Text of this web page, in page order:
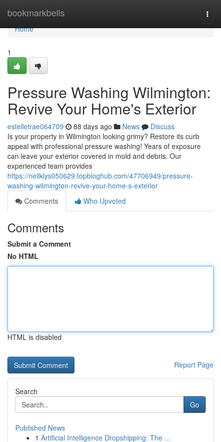
bookmarkbells
Home
Home
1
Pressure Washing Wilmington:
Revive Your Home's Exterior
estelletrae064709 88 days ago News
Discuss
Is your property in Wilmington looking grimy? Restore its curb
appeal with professional pressure washing! Years of exposure
can leave your exterior covered in mold and debris. Our
experienced team provides
https://nellklys050629.topbloghub.com/47706949/pressure-
washing-wilmington-revive-your-home-s-exterior
Comments
Who Upvoted
Comments
Submit a Comment
No HTML
HTML is disabled
Report Page
Search
Go
Published News
1 Artificial Intelligence Dropshipping: The ...